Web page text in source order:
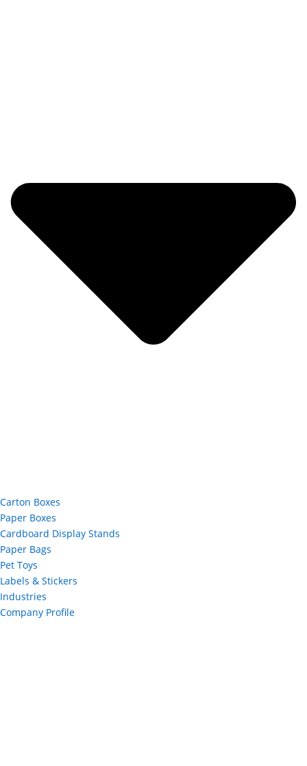
Carton Boxes
Paper Boxes
Cardboard Display Stands
Paper Bags
Pet Toys
Labels & Stickers
Industries
Company Profile